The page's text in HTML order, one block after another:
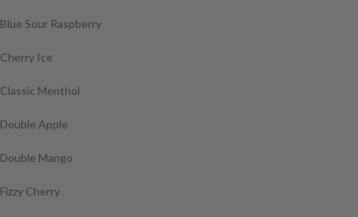
Blue Sour Raspberry
Cherry Ice
Classic Menthol
Double Apple
Double Mango
Fizzy Cherry